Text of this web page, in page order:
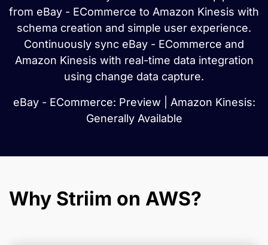
from eBay - ECommerce to Amazon Kinesis with
schema creation and simple user experience.
Continuously sync eBay - ECommerce and
Amazon Kinesis with real-time data integration
using change data capture.
eBay - ECommerce: Preview | Amazon Kinesis:
Generally Available
Why Striim on AWS?